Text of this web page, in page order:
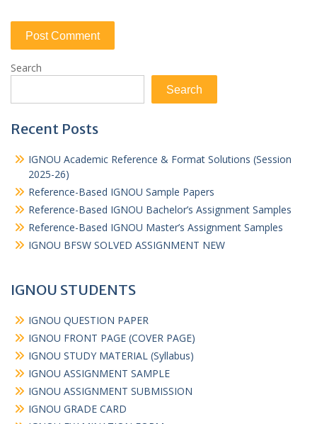
Search
Search
Recent Posts
IGNOU Academic Reference & Format Solutions (Session
2025-26)
Reference-Based IGNOU Sample Papers
Reference-Based IGNOU Bachelor’s Assignment Samples
Reference-Based IGNOU Master’s Assignment Samples
IGNOU BFSW SOLVED ASSIGNMENT NEW
IGNOU STUDENTS
IGNOU QUESTION PAPER
IGNOU FRONT PAGE (COVER PAGE)
IGNOU STUDY MATERIAL (Syllabus)
IGNOU ASSIGNMENT SAMPLE
IGNOU ASSIGNMENT SUBMISSION
IGNOU GRADE CARD